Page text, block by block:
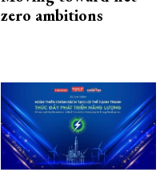
zero ambitions